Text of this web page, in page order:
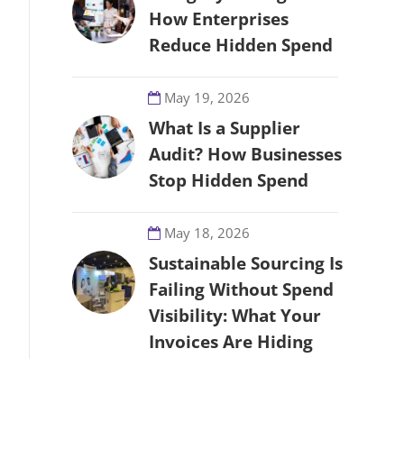
How Enterprises
Reduce Hidden Spend
What Is a Supplier
Audit? How Businesses
Stop Hidden Spend
May 19, 2026
Sustainable Sourcing Is
Failing Without Spend
Visibility: What Your
Invoices Are Hiding
May 18, 2026